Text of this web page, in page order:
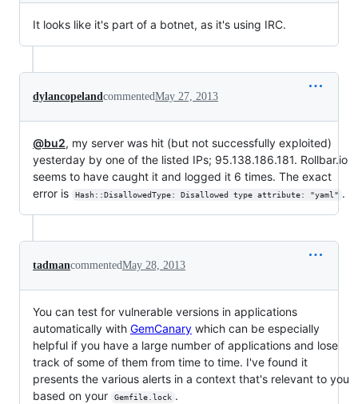
It looks like it's part of a botnet, as it's using IRC.
dylancopelandcommentedMay 27, 2013
@bu2, my server was hit (but not successfully exploited)
yesterday by one of the listed IPs; 95.138.186.181. Rollbar.io
seems to have caught it and logged it 6 times. The exact
error is
Hash::DisallowedType: Disallowed type attribute: "yaml" .
tadmancommentedMay 28, 2013
You can test for vulnerable versions in applications
automatically with GemCanary which can be especially
helpful if you have a large number of applications and lose
track of some of them from time to time. I've found it
presents the various alerts in a context that's relevant to you
based on your
Gemfile.lock .